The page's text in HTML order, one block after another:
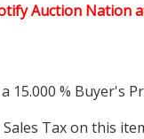
Auction Nation
15.000 % Buyer's
Sales Tax on this